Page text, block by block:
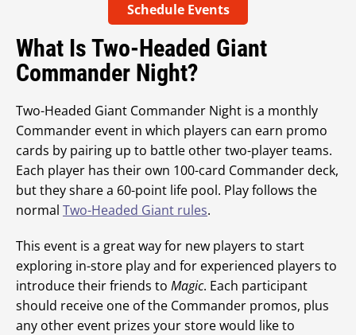
Schedule Events
What Is Two-Headed Giant
Commander Night?
Two-Headed Giant Commander Night is a monthly
Commander event in which players can earn promo
cards by pairing up to battle other two-player teams.
Each player has their own 100-card Commander deck,
but they share a 60-point life pool. Play follows the
normal Two-Headed Giant rules.
This event is a great way for new players to start
exploring in-store play and for experienced players to
introduce their friends to Magic. Each participant
should receive one of the Commander promos, plus
any other event prizes your store would like to